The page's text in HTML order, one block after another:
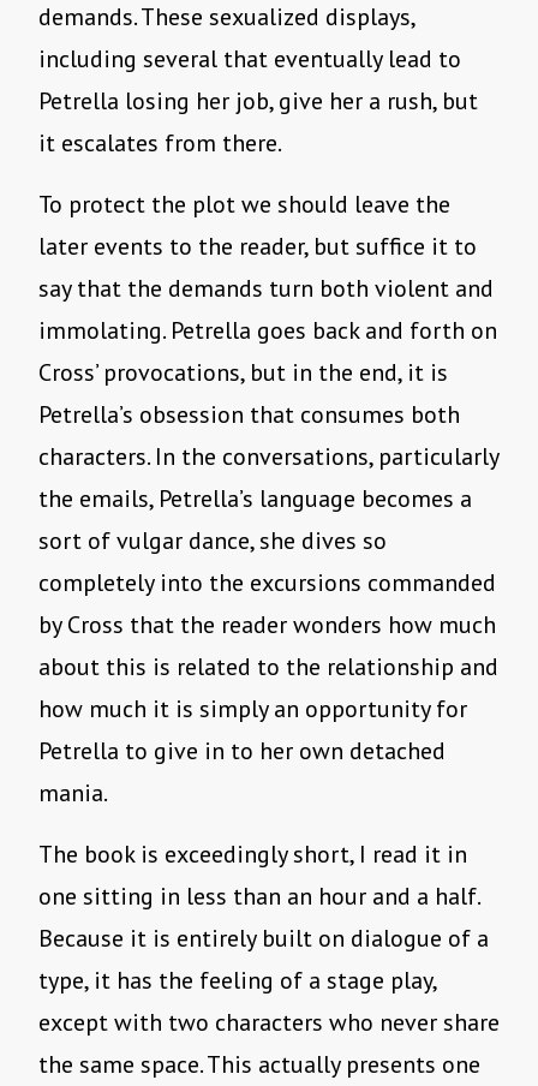
demands. These sexualized displays,
including several that eventually lead to
Petrella losing her job, give her a rush, but
it escalates from there.
To protect the plot we should leave the
later events to the reader, but suffice it to
say that the demands turn both violent and
immolating. Petrella goes back and forth on
Cross’ provocations, but in the end, it is
Petrella’s obsession that consumes both
characters. In the conversations, particularly
the emails, Petrella’s language becomes a
sort of vulgar dance, she dives so
completely into the excursions commanded
by Cross that the reader wonders how much
about this is related to the relationship and
how much it is simply an opportunity for
Petrella to give in to her own detached
mania.
The book is exceedingly short, I read it in
one sitting in less than an hour and a half.
Because it is entirely built on dialogue of a
type, it has the feeling of a stage play,
except with two characters who never share
the same space. This actually presents one